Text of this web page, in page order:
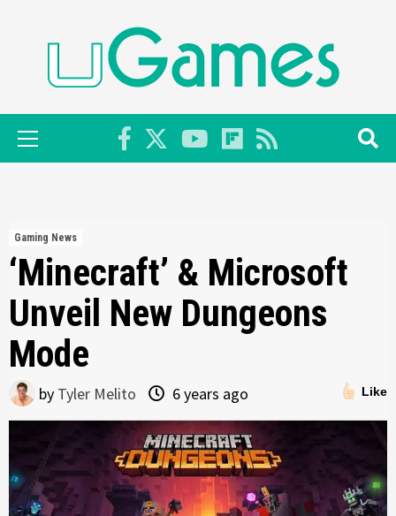
Primary
Menu
Gaming News
‘Minecraft’ & Microsoft
Unveil New Dungeons
Mode
Like
by Tyler Melito 6 years ago